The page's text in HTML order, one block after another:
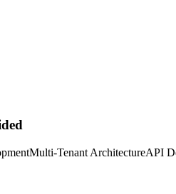
Multi-Tenant ArchitectureAPI